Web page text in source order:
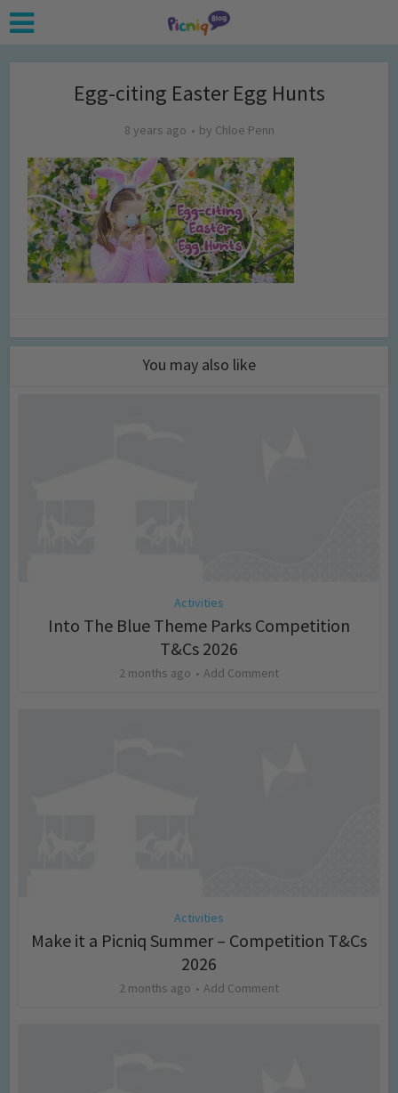
Egg-citing Easter Egg Hunts
8 years ago by Chloe Penn
You may also like
Activities
Into The Blue Theme Parks Competition
T&Cs 2026
2 months ago Add Comment
Activities
Make it a Picniq Summer – Competition T&Cs
2026
2 months ago Add Comment